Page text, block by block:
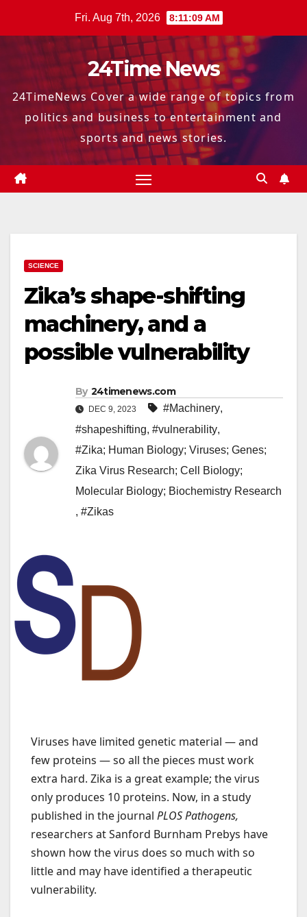
Fri. Aug 7th, 2026 8:11:10 AM
24Time News
24TimeNews Cover a wide range of topics from
politics and business to entertainment and
sports and news stories.
SCIENCE
Zika’s shape-shifting
machinery, and a
possible vulnerability
By 24timenews.com
DEC 9, 2023 #Machinery,
#shapeshifting, #vulnerability,
#Zika; Human Biology; Viruses; Genes;
Zika Virus Research; Cell Biology;
Molecular Biology; Biochemistry Research
, #Zikas
Viruses have limited genetic material — and
few proteins — so all the pieces must work
extra hard. Zika is a great example; the virus
only produces 10 proteins. Now, in a study
published in the journal PLOS Pathogens,
researchers at Sanford Burnham Prebys have
shown how the virus does so much with so
little and may have identified a therapeutic
vulnerability.